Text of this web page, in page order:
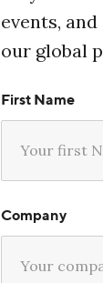
events,
our global
First Name
Company